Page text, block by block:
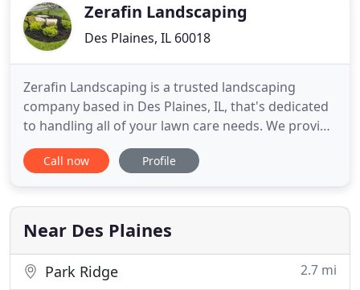
Zerafin Landscaping
Des Plaines, IL 60018
Zerafin Landscaping is a trusted landscaping
company based in Des Plaines, IL, that's dedicated
to handling all of your lawn care needs. We provide
the most convenient customer experience
possible. With Zerafin Landscaping, customer
of services and go above and beyond your
expectations to deliver
Call now Profile
Near Des Plaines
Park Ridge 2.7 mi